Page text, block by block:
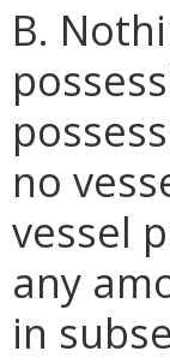
B.
no
vessel
any
in